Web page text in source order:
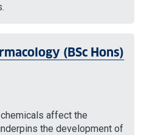
(BSc Hons)
affect the
the development of